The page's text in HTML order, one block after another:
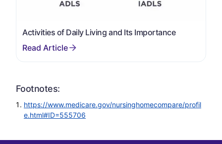
Activities of Daily Living and Its Importance
Footnotes:
https://www.medicare.gov/nursinghomecompare/profil
e.html#ID=555706